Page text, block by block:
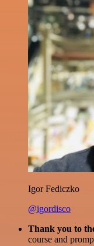
Igor Fediczko
@igordisco
Thank you to
course and